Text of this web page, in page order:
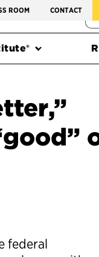
ROOM CONTACT
federal